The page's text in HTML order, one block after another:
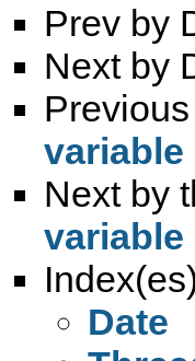
Prev by
Next by
variable
Next by
variable
Date